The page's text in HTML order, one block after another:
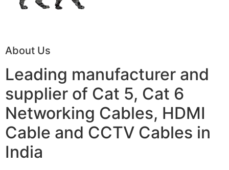
About Us
Leading manufacturer and
supplier of Cat 5, Cat 6
Networking Cables, HDMI
Cable and CCTV Cables in
India